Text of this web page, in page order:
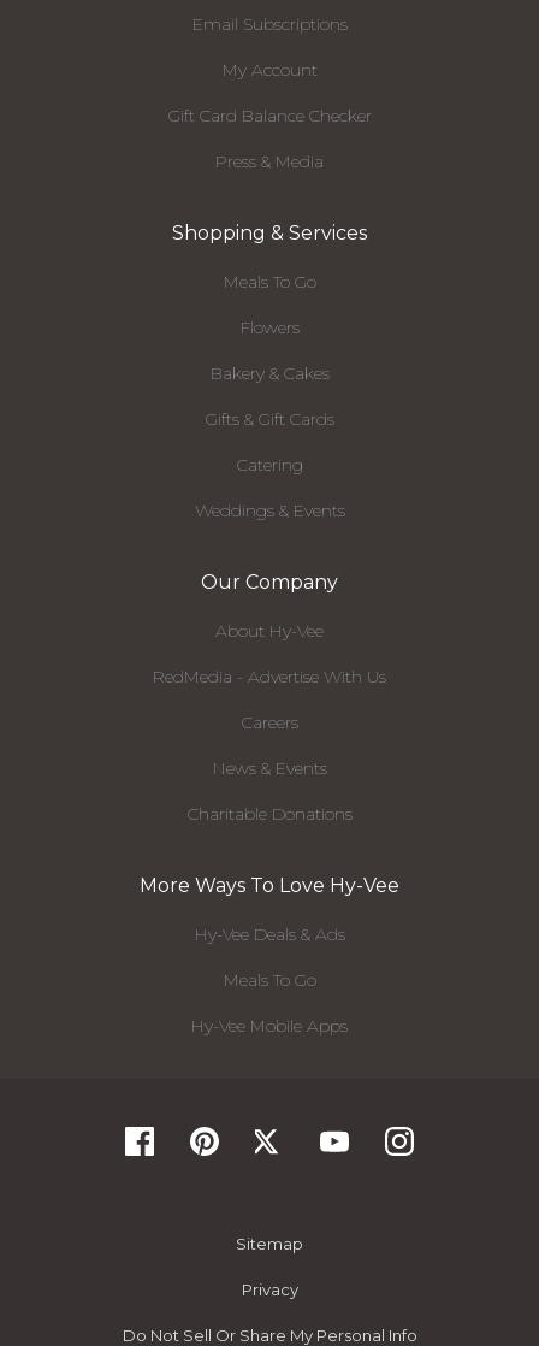
Email Subscriptions
My Account
Gift Card Balance Checker
Press & Media
Shopping & Services
Meals To Go
Flowers
Bakery & Cakes
Gifts & Gift Cards
Catering
Weddings & Events
Our Company
About Hy-Vee
RedMedia - Advertise With Us
Careers
News & Events
Charitable Donations
More Ways To Love Hy-Vee
Hy-Vee Deals & Ads
Meals To Go
Hy-Vee Mobile Apps
Sitemap
Privacy
Do Not Sell Or Share My Personal Info